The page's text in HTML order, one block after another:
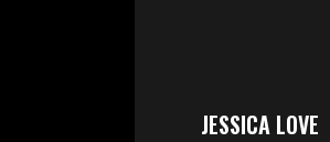
JESSICA LOVE